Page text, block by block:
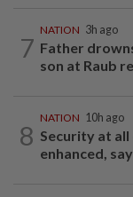
7
NATION 3h ago
Father
son at Raub
8
NATION 10h ago
Security at
enhanced,